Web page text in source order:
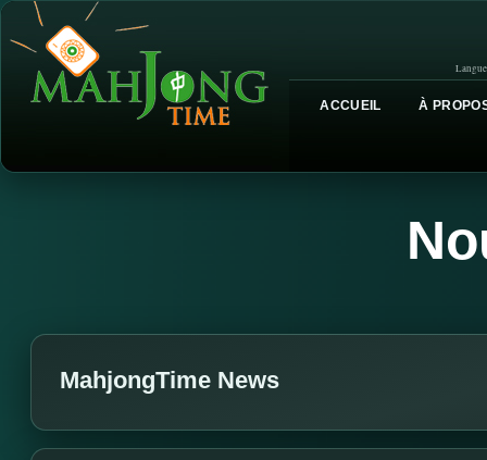
ACCUEIL À
MahjongTime News